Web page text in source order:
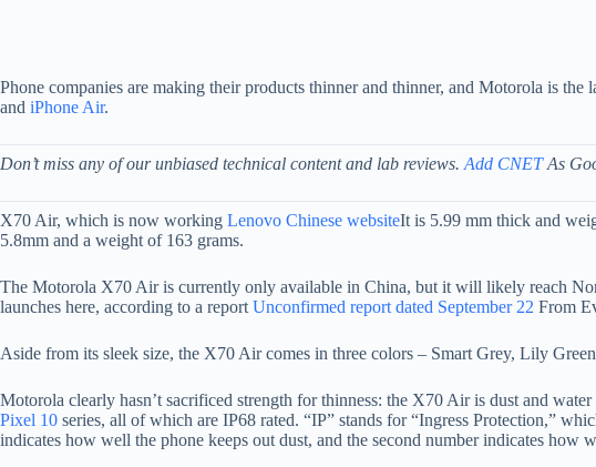
Phone companies are making their products thinner and thinner, and Motorola is
and iPhone Air.
Don’t miss any of our unbiased technical content and lab reviews. Add CNETAs
X70 Air, which is now working Lenovo Chinese websiteIt is 5.99 mm thick and
5.8mm and a weight of 163 grams.
The Motorola X70 Air is currently only available in China, but it will likely reach
launches here, according to a report Unconfirmed report dated September 22 From
Aside from its sleek size, the X70 Air comes in three colors – Smart Grey, Lily
Motorola clearly hasn’t sacrificed strength for thinness: the X70 Air is dust and
Pixel 10 series, all of which are IP68 rated. “IP” stands for “Ingress Protection,”
indicates how well the phone keeps out dust, and the second number indicates how